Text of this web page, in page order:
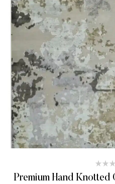
Premium Hand Knotted